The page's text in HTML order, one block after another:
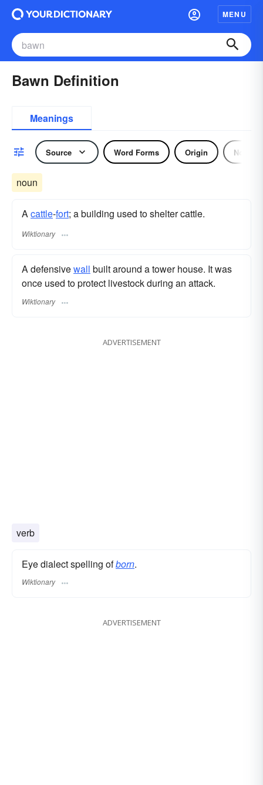
MENU
Bawn Definition
Meanings
Source Word Forms Origin Noun
noun
Acattle-fort; a building used to shelter cattle.
Wiktionary
A defensivewall built around a tower house. It was
once used to protect livestock during an attack.
Wiktionary
ADVERTISEMENT
verb
Eye dialect spelling ofborn.
Wiktionary
ADVERTISEMENT